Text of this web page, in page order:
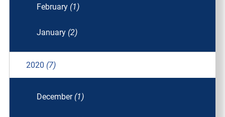
February (1)
January (2)
2020 (7)
December (1)